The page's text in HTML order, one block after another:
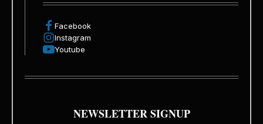
Facebook
Instagram
Youtube
NEWSLETTER SIGNUP